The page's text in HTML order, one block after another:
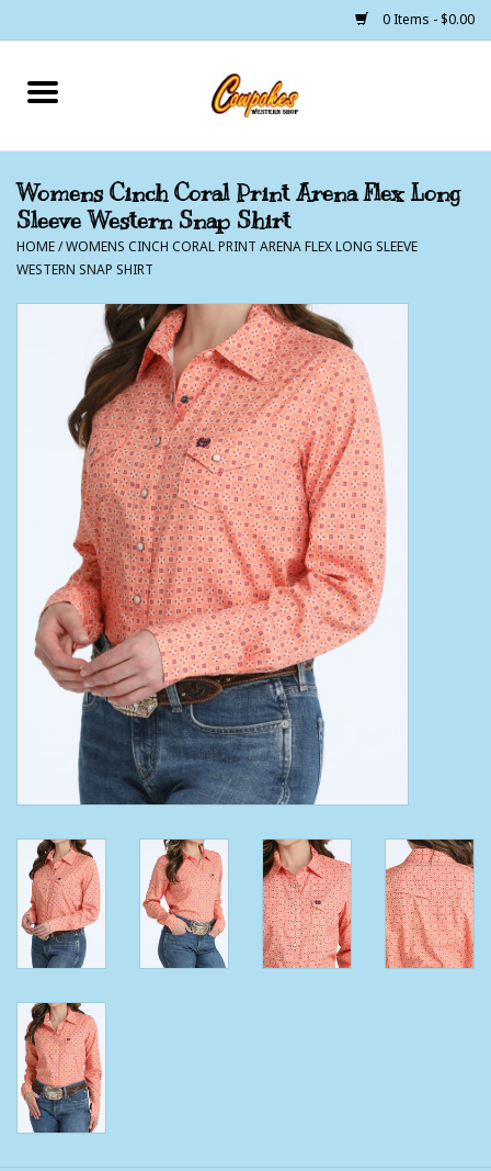
0 Items - $0.00
Home
Cowgirls
Lil Buckaroo's
Bunkhouse
The Barn
Clearance
Wild Rags
BEX Sunglasses
Gift cards
Womens Cinch Coral Print Arena Flex Long
Sleeve Western Snap Shirt
HOME/WOMENS CINCH CORAL PRINT ARENA FLEX LONG SLEEVE
WESTERN SNAP SHIRT